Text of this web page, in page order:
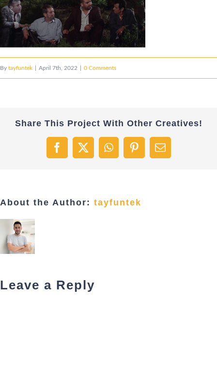
By tayfuntek April 7th, 2022 0 Comments
Share This Project With Other Creatives!
Facebook
X WhatsAppPinterestEmail
About the Author: tayfuntek
Leave a Reply